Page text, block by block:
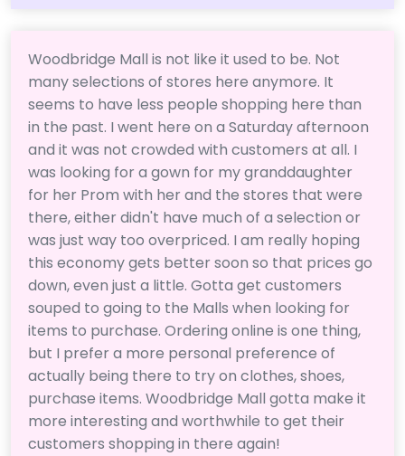
Woodbridge Mall is not like it used to be. Not
many selections of stores here anymore. It
seems to have less people shopping here than
in the past. I went here on a Saturday afternoon
and it was not crowded with customers at all. I
was looking for a gown for my granddaughter
for her Prom with her and the stores that were
there, either didn't have much of a selection or
was just way too overpriced. I am really hoping
this economy gets better soon so that prices go
down, even just a little. Gotta get customers
souped to going to the Malls when looking for
items to purchase. Ordering online is one thing,
but I prefer a more personal preference of
actually being there to try on clothes, shoes,
purchase items. Woodbridge Mall gotta make it
more interesting and worthwhile to get their
customers shopping in there again!